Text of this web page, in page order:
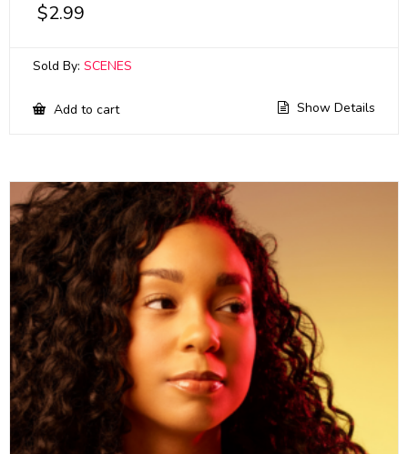
$2.99
Sold By: SCENES
Add to cart Show Details